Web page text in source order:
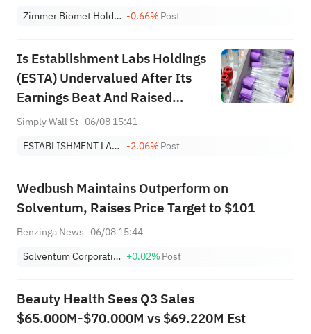
Zimmer Biomet Holdings, Inc. -0.66%Post
Is Establishment Labs Holdings
(ESTA) Undervalued After Its
Earnings Beat And Raised
Guidance?
Simply Wall St 06/08 15:41
ESTABLISHMENT LABS HOLDINGS INC. -2.06%Post
Wedbush Maintains Outperform on
Solventum, Raises Price Target to $101
Benzinga News 06/08 15:44
Solventum Corporation +0.02%Post
Beauty Health Sees Q3 Sales
$65.000M-$70.000M vs $69.220M Est